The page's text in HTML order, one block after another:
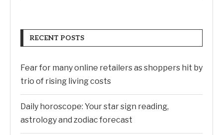
RECENT POSTS
Fear for many online retailers as shoppers hit by
trio of rising living costs
Daily horoscope: Your star sign reading,
astrology and zodiac forecast